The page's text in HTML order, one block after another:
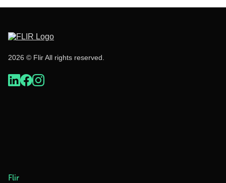
2026 © Flir All rights reserved.
Flir